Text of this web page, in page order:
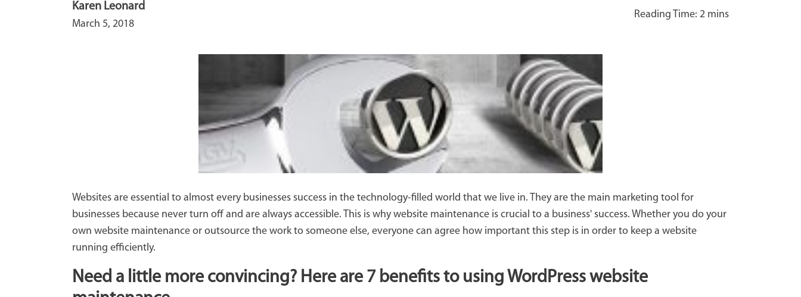
Karen Leonard
March 5, 2018
Websites are essential to almost every businesses success in the technology-filled world that we live in. They are the main marketing tool for
businesses because never turn off and are always accessible. This is why website maintenance is crucial to a business' success. Whether you do your
own website maintenance or outsource the work to someone else, everyone can agree how important this step is in order to keep a website
running efficiently.
Need a little more convincing? Here are 7 benefits to using WordPress website